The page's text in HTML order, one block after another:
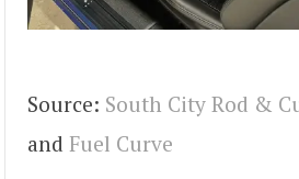
Source: South City Rod &
and Fuel Curve